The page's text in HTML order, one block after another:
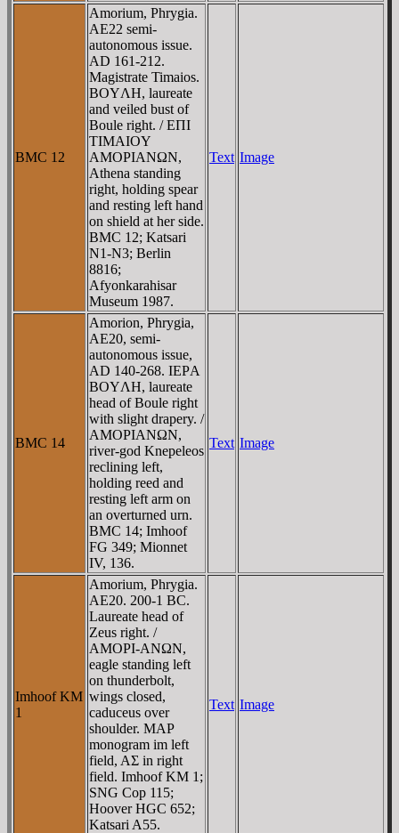
BMC 12
Amorium, Phrygia.
AE22 semi-
autonomous issue.
AD 161-212.
Magistrate Timaios.
BOYΛH, laureate
and veiled bust of
Boule right. / EΠI
TIMAIOY
AMOΡIANΩN,
Athena standing
right, holding spear
and resting left hand
on shield at her side.
BMC 12; Katsari
N1-N3; Berlin
8816;
Afyonkarahisar
Museum 1987.
Text Image
BMC 14
Amorion, Phrygia,
AE20, semi-
autonomous issue,
AD 140-268. IEΡA
BOYΛH, laureate
head of Boule right
with slight drapery. /
AMOΡIANΩN,
river-god Knepeleos
reclining left,
holding reed and
resting left arm on
an overturned urn.
BMC 14; Imhoof
FG 349; Mionnet
IV, 136.
Text Image
Imhoof KM
1
Amorium, Phrygia.
AE20. 200-1 BC.
Laureate head of
Zeus right. /
AMOΡI-ANΩN,
eagle standing left
on thunderbolt,
wings closed,
caduceus over
shoulder. MAΡ
monogram im left
field, AΣ in right
field. Imhoof KM 1;
SNG Cop 115;
Hoover HGC 652;
Katsari A55.
Text Image